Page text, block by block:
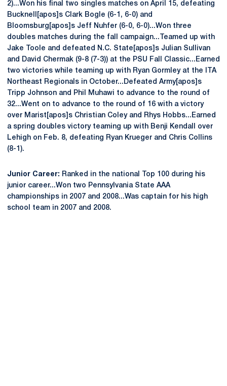
2)...Won his final two singles matches on April 15, defeating
Bucknell[apos]s Clark Bogle (6-1, 6-0) and
Bloomsburg[apos]s Jeff Nuhfer (6-0, 6-0)...Won three
doubles matches during the fall campaign...Teamed up with
Jake Toole and defeated N.C. State[apos]s Julian Sullivan
and David Chermak (9-8 (7-3)) at the PSU Fall Classic...Earned
two victories while teaming up with Ryan Gormley at the ITA
Northeast Regionals in October...Defeated Army[apos]s
Tripp Johnson and Phil Muhawi to advance to the round of
32...Went on to advance to the round of 16 with a victory
over Marist[apos]s Christian Coley and Rhys Hobbs...Earned
a spring doubles victory teaming up with Benji Kendall over
Lehigh on Feb. 8, defeating Ryan Krueger and Chris Collins
(8-1).
Junior Career: Ranked in the national Top 100 during his
junior career...Won two Pennsylvania State AAA
championships in 2007 and 2008...Was captain for his high
school team in 2007 and 2008.